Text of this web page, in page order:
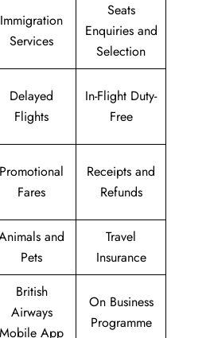
Immigration
Services
Seats
Enquiries and
Selection
Delayed
Flights
In-Flight Duty-
Free
Promotional
Fares
Receipts and
Refunds
and
Pets
Travel
Insurance
British
Airways
Mobile App
On Business
Programme